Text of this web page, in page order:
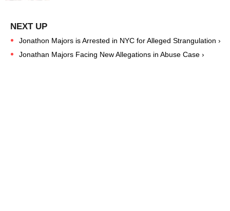
Jonathon Majors is Arrested in NYC for Alleged Strangulation ›
Jonathan Majors Facing New Allegations in Abuse Case ›